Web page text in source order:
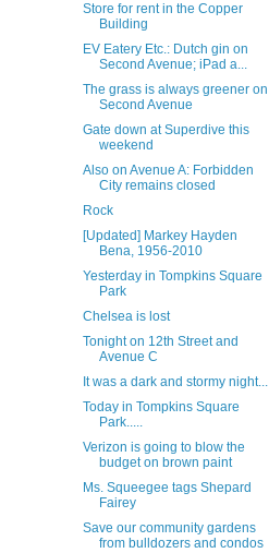
Store for rent in the Copper
Building
EV Eatery Etc.: Dutch gin on
Second Avenue; iPad a...
The grass is always greener on
Second Avenue
Gate down at Superdive this
weekend
Also on Avenue A: Forbidden
City remains closed
Rock
[Updated] Markey Hayden
Bena, 1956-2010
Yesterday in Tompkins Square
Park
Chelsea is lost
Tonight on 12th Street and
Avenue C
It was a dark and stormy night...
Today in Tompkins Square
Park.....
Verizon is going to blow the
budget on brown paint
Ms. Squeegee tags Shepard
Fairey
Save our community gardens
from bulldozers and condos